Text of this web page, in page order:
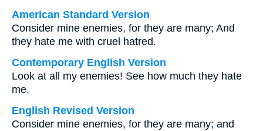
American Standard Version
Consider mine enemies, for they are many; And
they hate me with cruel hatred.
Contemporary English Version
Look at all my enemies! See how much they hate
me.
English Revised Version
Consider mine enemies, for they are many; and